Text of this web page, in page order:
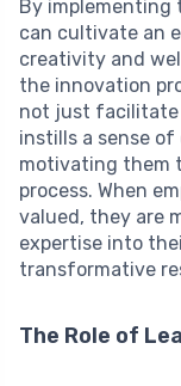
By implementing
can cultivate an
creativity and
the innovation
not just facilitate
instills a sense of
motivating them
process. When
valued, they are
expertise into
transformative
The Role of